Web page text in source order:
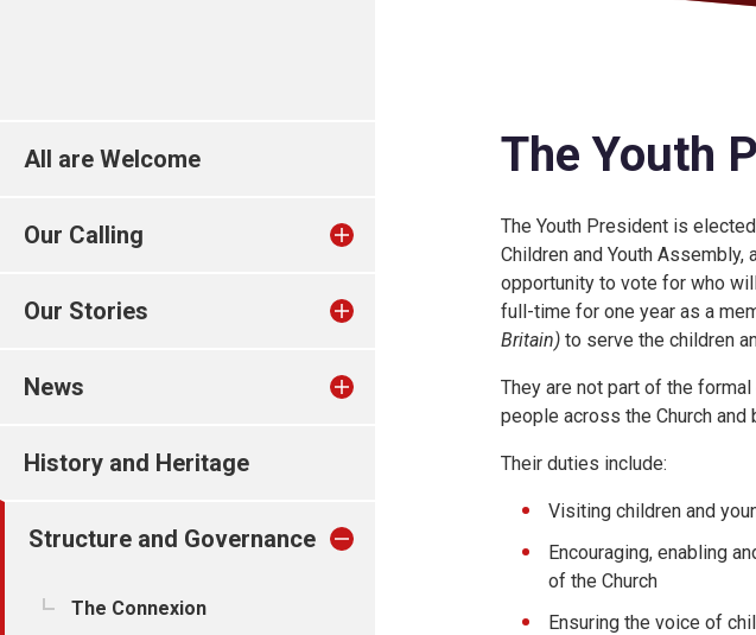
All are Welcome
Our Calling
Our Stories
News
History and Heritage
Structure and Governance
The Connexion
The Youth
The Youth President is
Children and Youth Assembly,
opportunity to vote for who
full-time for one year as a
Britain) to serve the children
They are not part of the
people across the Church and
Their duties include:
Visiting children and
Encouraging, enabling
of the Church
Ensuring the voice of